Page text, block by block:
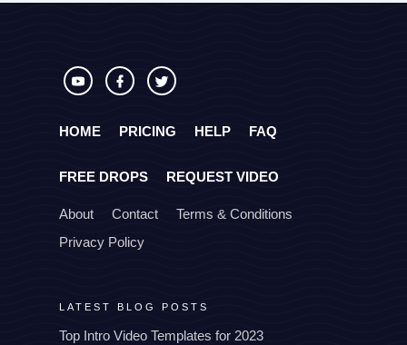
HOME PRICING HELP FAQ
FREE DROPS REQUEST VIDEO
About Contact
Terms & Conditions
Privacy Policy
LATEST BLOG POSTS
Top Intro Video Templates for 2023